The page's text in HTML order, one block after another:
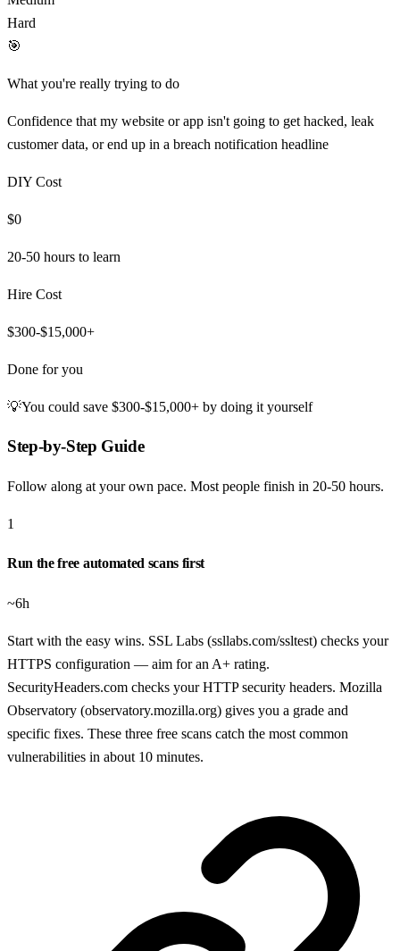
Hard
🎯
What you're really trying to do
Confidence that my website or app isn't going to get hacked, leak
customer data, or end up in a breach notification headline
DIY Cost
$0
20-50 hours to learn
Hire Cost
$300-$15,000+
Done for you
💡You could save $300-$15,000+ by doing it yourself
Step-by-Step Guide
Follow along at your own pace. Most people finish in 20-50 hours.
1
Run the free automated scans first
~6h
Start with the easy wins. SSL Labs (ssllabs.com/ssltest) checks your
HTTPS configuration — aim for an A+ rating.
SecurityHeaders.com checks your HTTP security headers. Mozilla
Observatory (observatory.mozilla.org) gives you a grade and
specific fixes. These three free scans catch the most common
vulnerabilities in about 10 minutes.